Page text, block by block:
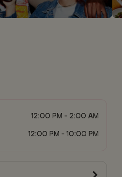
12:00 PM - 2:00 AM
12:00 PM - 10:00 PM